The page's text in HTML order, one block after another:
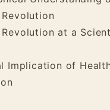
at a
Implication of